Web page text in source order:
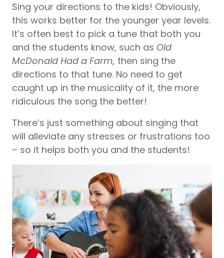
Sing your directions to the kids! Obviously,
this works better for the younger year levels.
It’s often best to pick a tune that both you
and the students know, such as Old
McDonald Had a Farm, then sing the
directions to that tune. No need to get
caught up in the musicality of it, the more
ridiculous the song the better!
There’s just something about singing that
will alleviate any stresses or frustrations too
– so it helps both you and the students!